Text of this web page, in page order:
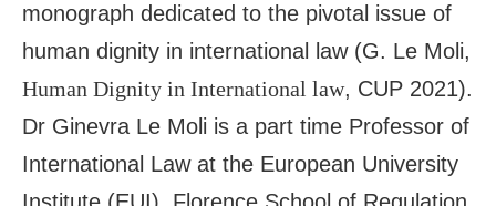
monograph dedicated to the pivotal issue of
human dignity in international law (G. Le Moli,
Human Dignity in International law, CUP 2021).
Dr Ginevra Le Moli is a part time Professor of
International Law at the European University